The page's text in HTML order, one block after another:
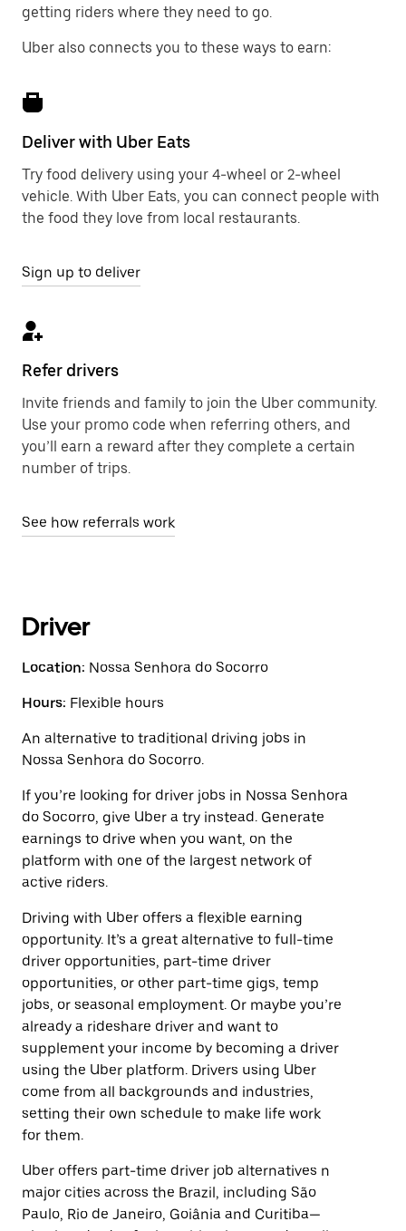
getting riders where they need to go.
Uber also connects you to these ways to earn:
Deliver with Uber Eats
Try food delivery using your 4-wheel or 2-wheel
vehicle. With Uber Eats, you can connect people with
the food they love from local restaurants.
Sign up to deliver
Refer drivers
Invite friends and family to join the Uber community.
Use your promo code when referring others, and
you’ll earn a reward after they complete a certain
number of trips.
See how referrals work
Driver
Location: Nossa Senhora do Socorro
Hours: Flexible hours
An alternative to traditional driving jobs in
Nossa Senhora do Socorro.
If you’re looking for driver jobs in Nossa Senhora
do Socorro, give Uber a try instead. Generate
earnings to drive when you want, on the
platform with one of the largest network of
active riders.
Driving with Uber offers a flexible earning
opportunity. It’s a great alternative to full-time
driver opportunities, part-time driver
opportunities, or other part-time gigs, temp
jobs, or seasonal employment. Or maybe you’re
already a rideshare driver and want to
supplement your income by becoming a driver
using the Uber platform. Drivers using Uber
come from all backgrounds and industries,
setting their own schedule to make life work
for them.
Uber offers part-time driver job alternatives n
major cities across the Brazil, including São
Paulo, Rio de Janeiro, Goiânia and Curitiba—